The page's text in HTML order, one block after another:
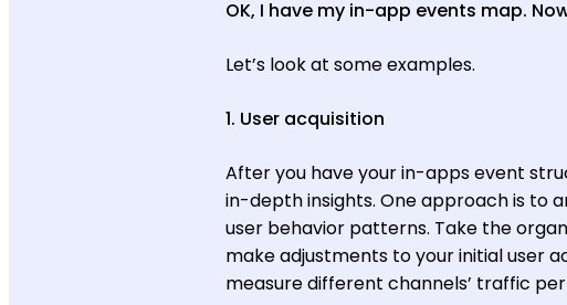
OK, I have my in-app events map.
Let’s look at some examples.
1. User acquisition
After you have your in-apps event
in-depth insights. One approach is to
user behavior patterns. Take the
make adjustments to your initial user
measure different channels’ traffic